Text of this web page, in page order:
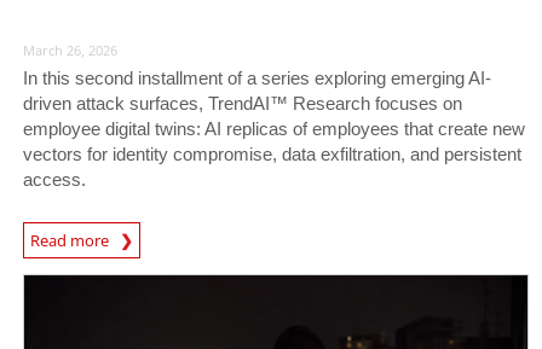
March 26, 2026
In this second installment of a series exploring emerging AI-
driven attack surfaces, TrendAI™ Research focuses on
employee digital twins: AI replicas of employees that create new
vectors for identity compromise, data exfiltration, and persistent
access.
Read more
News- Cybercrime-And-Digital-Threats